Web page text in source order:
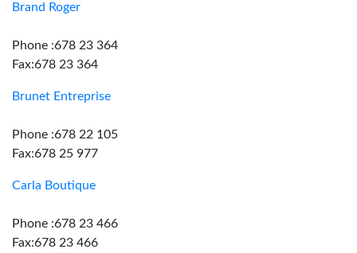
Brand Roger
Phone :678 23 364
Fax:678 23 364
Brunet Entreprise
Phone :678 22 105
Fax:678 25 977
Carla Boutique
Phone :678 23 466
Fax:678 23 466